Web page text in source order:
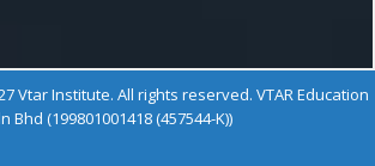
Vtar Institute. All rights reserved. VTAR Education
Bhd (199801001418 (457544-K))